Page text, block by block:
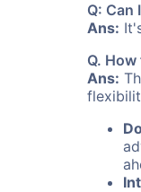
Q: Can
Ans:
Q.
Ans: